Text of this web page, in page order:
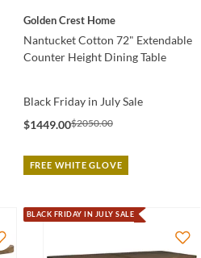
Golden Crest Home
Nantucket Cotton 72" Extendable
Counter Height Dining Table
Black Friday in July Sale
$1449.00$2050.00
FREE WHITE GLOVE
BLACK FRIDAY IN JULY SALE